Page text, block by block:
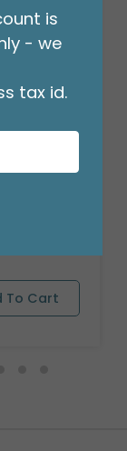
is
- we
tax id.